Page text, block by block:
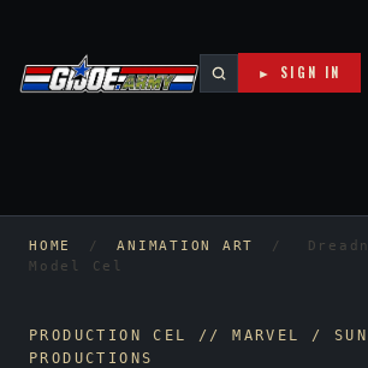
► SIGN IN
HOME / ANIMATION ART /
Model Cel
PRODUCTION CEL // MARVEL /
PRODUCTIONS